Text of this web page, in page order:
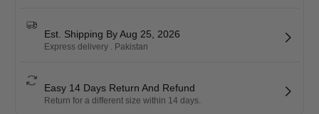
Est. Shipping By Aug 25, 2026
Express delivery . Pakistan
Easy 14 Days Return And Refund
Return for a different size within 14 days.